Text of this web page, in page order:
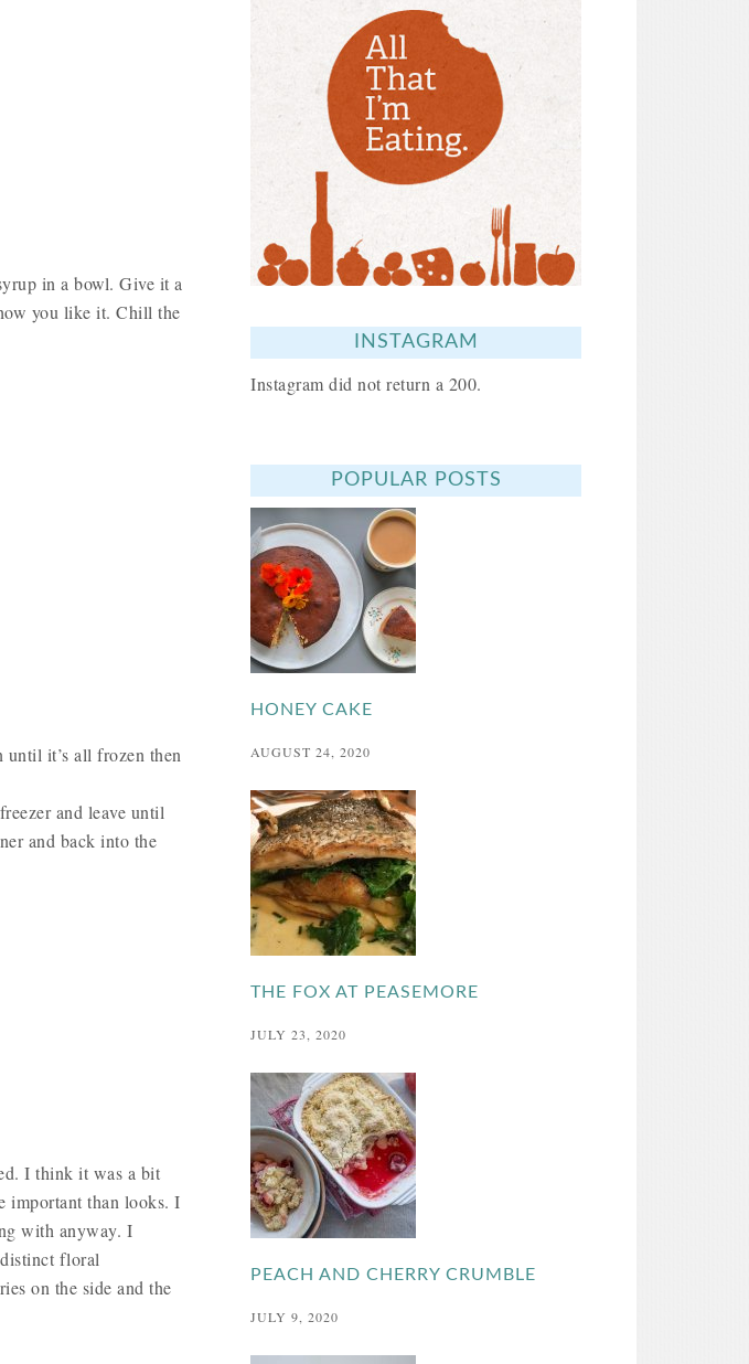
in a bowl. Give it a
you like it. Chill the
it’s all frozen then
and leave until
and back into the
I think it was a bit
important than looks. I
with anyway. I
floral
on the side and the
INSTAGRAM
Instagram did not return a 200.
POPULAR POSTS
HONEY CAKE
AUGUST 24, 2020
THE FOX AT PEASEMORE
JULY 23, 2020
PEACH AND CHERRY CRUMBLE
JULY 9, 2020